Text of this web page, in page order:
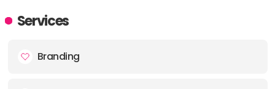
ADDRESS:
E-MAIL:info@darkmatterdigital.co
Services
Branding